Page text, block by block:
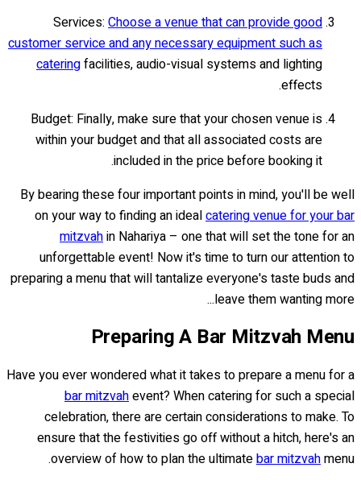
Services: Choose a venue that can provide good
customer service and any necessary equipment such as
cateringfacilities, audio-visual systems and lighting
effects.
Budget: Finally, make sure that your chosen venue is
within your budget and that all associated costs are
included in the price before booking it.
By bearing these four important points in mind, you'll be well
on your way to finding an idealcatering venue for your bar
mitzvahin Nahariya – one that will set the tone for an
unforgettable event! Now it's time to turn our attention to
preparing a menu that will tantalize everyone's taste buds and
leave them wanting more...
Preparing A Bar Mitzvah Menu
Have you ever wondered what it takes to prepare a menu for a
bar mitzvahevent? When catering for such a special
celebration, there are certain considerations to make. To
ensure that the festivities go off without a hitch, here's an
overview of how to plan the ultimatebar mitzvahmenu.